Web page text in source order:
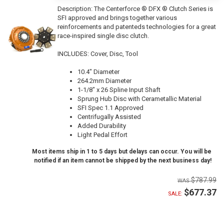
Description:The Centerforce ® DFX ® Clutch Series is
SFI approved and brings together various
reinforcements and patenteds technologies for a great
race-inspired single disc clutch.
INCLUDES: Cover, Disc, Tool
10.4" Diameter
264.2mm Diameter
1-1/8" x 26 Spline Input Shaft
Sprung Hub Disc with Cerametallic Material
SFI Spec 1.1 Approved
Centrifugally Assisted
Added Durability
Light Pedal Effort
Most items ship in 1 to 5 days but delays can occur. You will be
notified if an item cannot be shipped by the next business day!
$787.99
SALE: $677.37